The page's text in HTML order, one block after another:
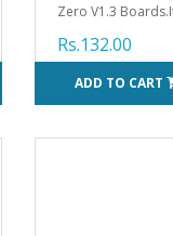
Zero V1.3
Rs.132.00
ADD TO CART